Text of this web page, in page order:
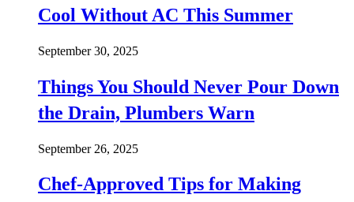
Cool Without AC This Summer
September 30, 2025
Things You Should Never Pour Down
the Drain, Plumbers Warn
September 26, 2025
Chef-Approved Tips for Making